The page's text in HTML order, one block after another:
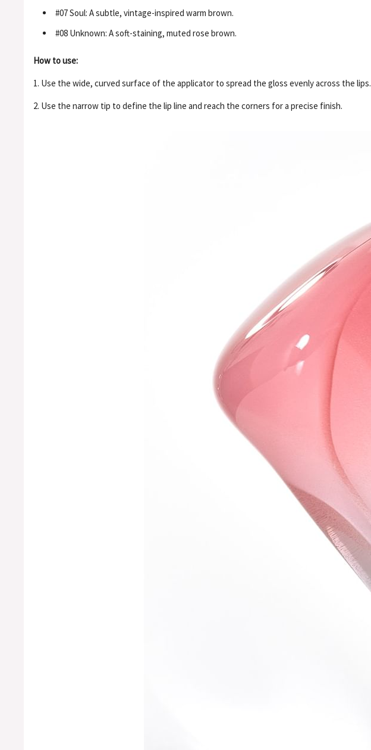
#07 Soul: A subtle, vintage-inspired warm brown.
#08 Unknown: A soft-staining, muted rose brown.
How to use:
1. Use the wide, curved surface of the applicator to spread the gloss evenly across the lips.
2. Use the narrow tip to define the lip line and reach the corners for a precise finish.